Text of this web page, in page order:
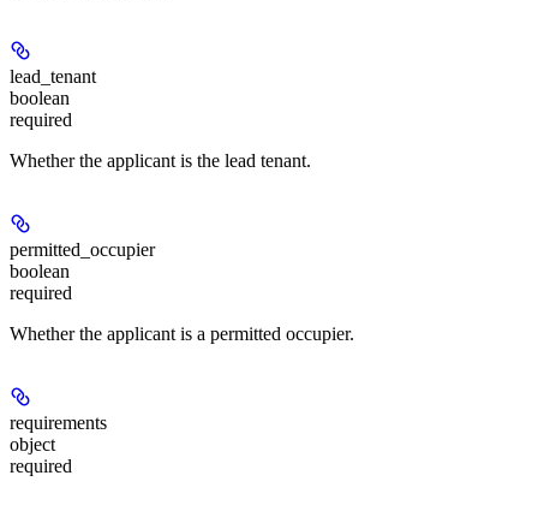
lead_tenant
boolean
required
Whether the applicant is the lead tenant.
permitted_occupier
boolean
required
Whether the applicant is a permitted occupier.
requirements
object
required